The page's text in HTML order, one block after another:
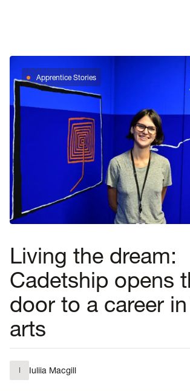
Apprentice Stories
Living the dream:
Cadetship opens
door to a career
arts
I Iuliia Macgill